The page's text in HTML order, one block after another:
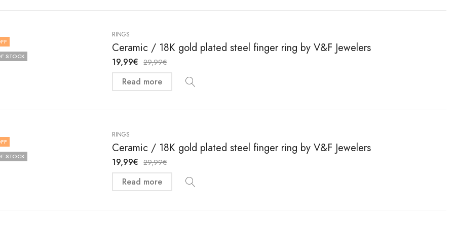
STOCK
RINGS
Ceramic / 18K gold plated steel finger ring by V&F Jewelers
19,99€ 29,99€
Read more
STOCK
RINGS
Ceramic / 18K gold plated steel finger ring by V&F Jewelers
19,99€ 29,99€
Read more